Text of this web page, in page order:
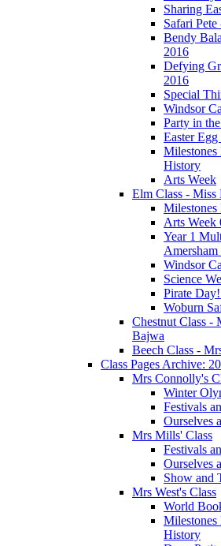
Sharing
Safari
Bendy
2016
Defying
2016
Special
Windsor
Party in
Easter
History
Arts Week
Elm Class - Miss
Milestones
Arts Week
Year 1
Windsor
Science
Pirate
Woburn
Chestnut Class -
Bajwa
Beech Class -
Class Pages Archive:
Mrs Connolly's
Winter
Festivals
Ourselves
Mrs Mills' Class
Festivals
Ourselves
Show and
Mrs West's Class
World
History